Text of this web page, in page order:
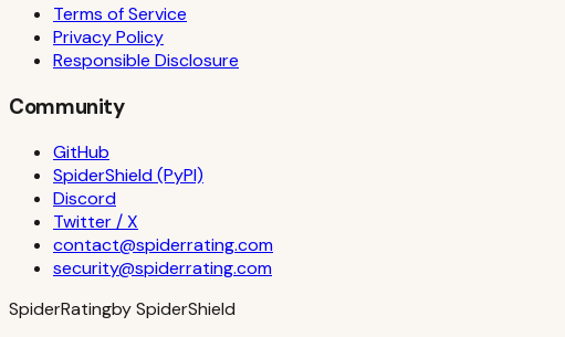
Terms of Service
Privacy Policy
Responsible Disclosure
Community
GitHub
SpiderShield (PyPI)
Discord
Twitter / X
contact@spiderrating.com
security@spiderrating.com
SpiderRatingby SpiderShield